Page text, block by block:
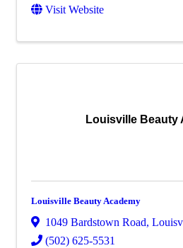
Visit Website
Louisville Beauty
Louisville Beauty Academy
1049 Bardstown Road,
(502) 625-5531